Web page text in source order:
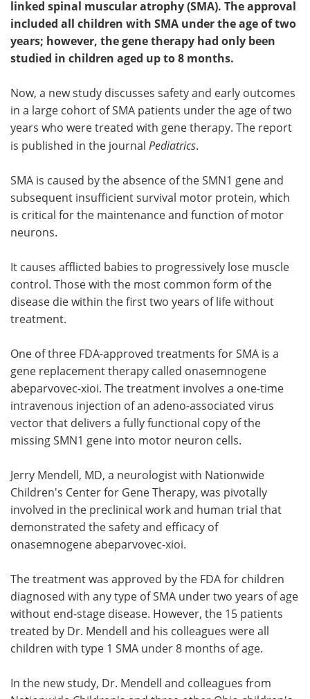
linked spinal muscular atrophy (SMA). The approval
included all children with SMA under the age of two
years; however, the gene therapy had only been
studied in children aged up to 8 months.
Now, a new study discusses safety and early outcomes
in a large cohort of SMA patients under the age of two
years who were treated with gene therapy. The report
is published in the journal Pediatrics.
SMA is caused by the absence of the SMN1 gene and
subsequent insufficient survival motor protein, which
is critical for the maintenance and function of motor
neurons.
It causes afflicted babies to progressively lose muscle
control. Those with the most common form of the
disease die within the first two years of life without
treatment.
One of three FDA-approved treatments for SMA is a
gene replacement therapy called onasemnogene
abeparvovec-xioi. The treatment involves a one-time
intravenous injection of an adeno-associated virus
vector that delivers a fully functional copy of the
missing SMN1 gene into motor neuron cells.
Jerry Mendell, MD, a neurologist with Nationwide
Children's Center for Gene Therapy, was pivotally
involved in the preclinical work and human trial that
demonstrated the safety and efficacy of
onasemnogene abeparvovec-xioi.
The treatment was approved by the FDA for children
diagnosed with any type of SMA under two years of age
without end-stage disease. However, the 15 patients
treated by Dr. Mendell and his colleagues were all
children with type 1 SMA under 8 months of age.
In the new study, Dr. Mendell and colleagues from